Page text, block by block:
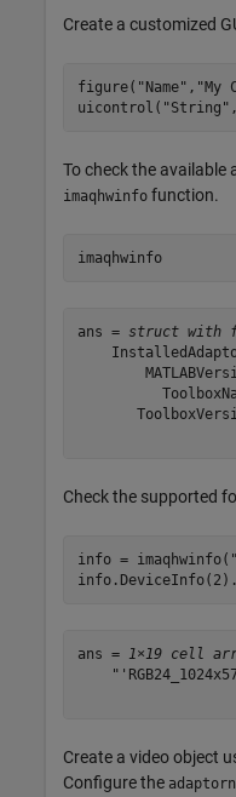
Create a customized
figure( "Name" , "My
uicontrol( "String" ,
To check the
imaqhwinfo function.
imaqhwinfo
ans = struct with
Check the supported
info = imaqhwinfo(
ans = 1×19 cell
Create a video object
Configure the